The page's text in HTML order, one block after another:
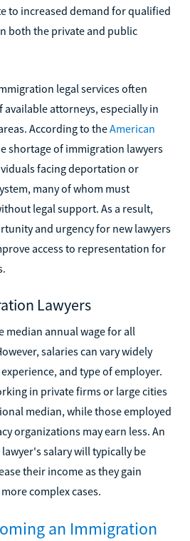
to increased demand for qualified
both the private and public
legal services often
attorneys, especially in
According to theAmerican
shortage of immigration lawyers
facing deportation or
many of whom must
legal support. As a result,
and urgency for new lawyers
access to representation for
Lawyers
median annual wage for all
salaries can vary widely
and type of employer.
in private firms or large cities
median, while those employed
organizations may earn less. An
salary will typically be
their income as they gain
complex cases.
an Immigration